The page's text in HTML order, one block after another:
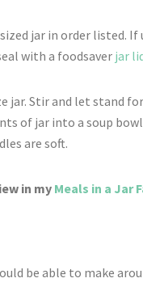
jar in order listed. If
with a foodsaver jar
jar. Stir and let stand
of jar into a soup
are soft.
in my Meals in a Jar
be able to make